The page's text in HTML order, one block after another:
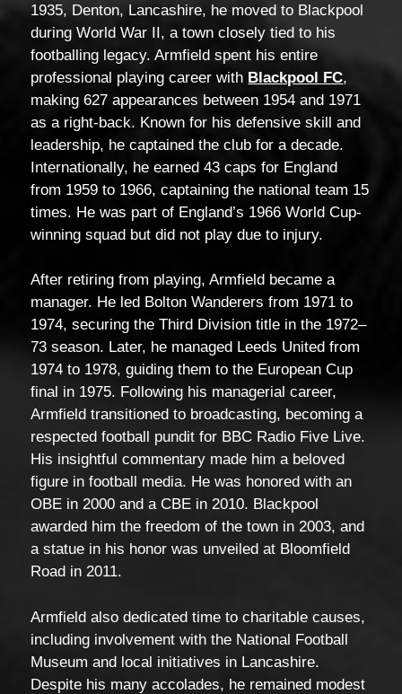
1935, Denton, Lancashire, he moved to Blackpool
during World War II, a town closely tied to his
footballing legacy. Armfield spent his entire
professional playing career with Blackpool FC,
making 627 appearances between 1954 and 1971
as a right-back. Known for his defensive skill and
leadership, he captained the club for a decade.
Internationally, he earned 43 caps for England
from 1959 to 1966, captaining the national team 15
times. He was part of England’s 1966 World Cup-
winning squad but did not play due to injury.
After retiring from playing, Armfield became a
manager. He led Bolton Wanderers from 1971 to
1974, securing the Third Division title in the 1972–
73 season. Later, he managed Leeds United from
1974 to 1978, guiding them to the European Cup
final in 1975. Following his managerial career,
Armfield transitioned to broadcasting, becoming a
respected football pundit for BBC Radio Five Live.
His insightful commentary made him a beloved
figure in football media. He was honored with an
OBE in 2000 and a CBE in 2010. Blackpool
awarded him the freedom of the town in 2003, and
a statue in his honor was unveiled at Bloomfield
Road in 2011.
Armfield also dedicated time to charitable causes,
including involvement with the National Football
Museum and local initiatives in Lancashire.
Despite his many accolades, he remained modest